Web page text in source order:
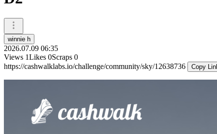
winnie h
2026.07.09 06:35
Views 1Likes 0Scraps 0
https://cashwalklabs.io/challenge/community/sky/12638736
Copy